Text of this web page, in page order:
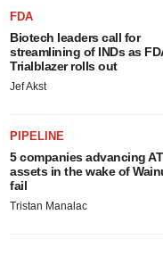
FDA
Biotech leaders call for
streamlining of INDs as
Trialblazer rolls out
Jef Akst
PIPELINE
5 companies advancing
assets in the wake of
fail
Tristan Manalac